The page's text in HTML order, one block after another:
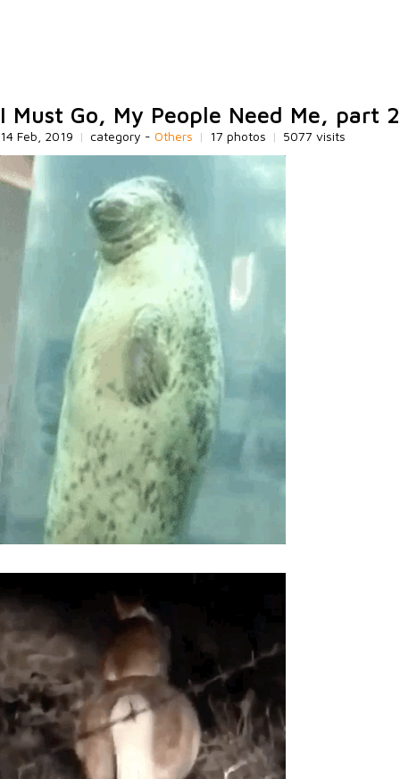
I Must Go, My People Need Me, part 2
14 Feb, 2019 | category - Others | 17 photos | 5077 visits